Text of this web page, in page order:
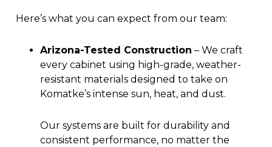
Here’s what you can expect from our team:
Arizona-Tested Construction – We craft
every cabinet using high-grade, weather-
resistant materials designed to take on
Komatke’s intense sun, heat, and dust.
Our systems are built for durability and
consistent performance, no matter the